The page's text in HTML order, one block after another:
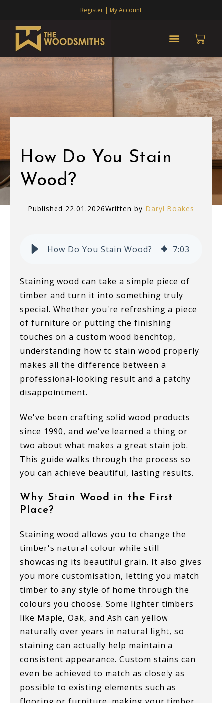
Register | My Account
How Do You Stain
Wood?
Published 22.01.2026Written by Daryl Boakes
How Do You Stain Wood? 7:03
Staining wood can take a simple piece of
timber and turn it into something truly
special. Whether you're refreshing a piece
of furniture or putting the finishing
touches on a custom wood benchtop,
understanding how to stain wood properly
makes all the difference between a
professional-looking result and a patchy
disappointment.
We've been crafting solid wood products
since 1990, and we've learned a thing or
two about what makes a great stain job.
This guide walks through the process so
you can achieve beautiful, lasting results.
Why Stain Wood in the First
Place?
Staining wood allows you to change the
timber's natural colour while still
showcasing its beautiful grain. It also gives
you more customisation, letting you match
timber to any style of home through the
colours you choose. Some lighter timbers
like Maple, Oak, and Ash can yellow
naturally over years in natural light, so
staining can actually help maintain a
consistent appearance. Custom stains can
even be achieved to match as closely as
possible to existing elements such as